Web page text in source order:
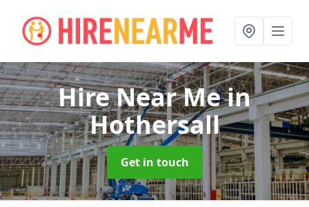
Hire Near Mein
Hothersall
Get in touch